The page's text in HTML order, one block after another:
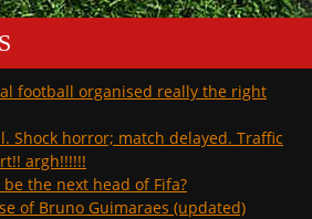
football organised really the right
Shock horror; match delayed. Traffic
argh!!!!!!
the next head of Fifa?
of Bruno Guimaraes (updated)